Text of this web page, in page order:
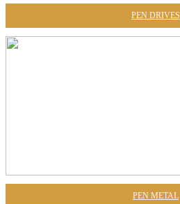
PEN DRIVES
PEN METAL